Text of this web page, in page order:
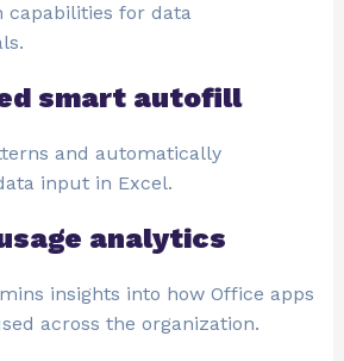
capabilities for data
smart autofill
and automatically
input in Excel.
analytics
insights into how Office apps
across the organization.